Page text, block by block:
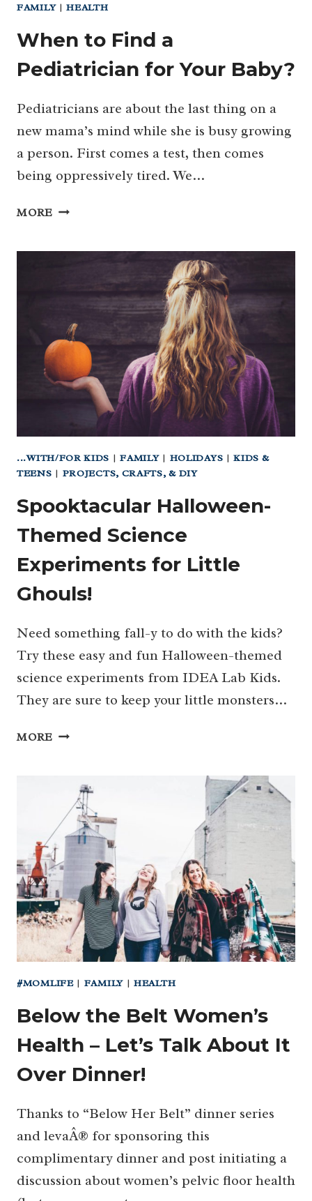
FAMILY|HEALTH
When to Find a
Pediatrician for Your Baby?
Pediatricians are about the last thing on a
new mama’s mind while she is busy growing
a person. First comes a test, then comes
being oppressively tired. We…
MORE WHEN
BABY?
...WITH/FOR KIDS |FAMILY| HOLIDAYS |KIDS &
TEENS | PROJECTS, CRAFTS, & DIY
Spooktacular Halloween-
Themed Science
Experiments for Little
Ghouls!
Need something fall-y to do with the kids?
Try these easy and fun Halloween-themed
science experiments from IDEA Lab Kids.
They are sure to keep your little monsters…
MORE SPOOKTACULAR
SCIENCE
EXPERIMENTS
FOR
LITTLE
GHOULS!
#MOMLIFE| FAMILY|HEALTH
Below the Belt Women’s
Health – Let’s Talk About It
Over Dinner!
Thanks to “Below Her Belt” dinner series
and levaÂ® for sponsoring this
complimentary dinner and post initiating a
discussion about women’s pelvic floor health